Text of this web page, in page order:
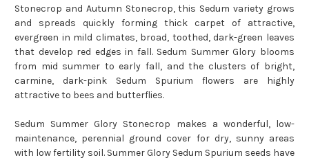
Stonecrop and Autumn Stonecrop, this Sedum variety grows
and spreads quickly forming thick carpet of attractive,
evergreen in mild climates, broad, toothed, dark-green leaves
that develop red edges in fall. Sedum Summer Glory blooms
from mid summer to early fall, and the clusters of bright,
carmine, dark-pink Sedum Spurium flowers are highly
attractive to bees and butterflies.
Sedum Summer Glory Stonecrop makes a wonderful, low-
maintenance, perennial ground cover for dry, sunny areas
with low fertility soil. Summer Glory Sedum Spurium seeds have